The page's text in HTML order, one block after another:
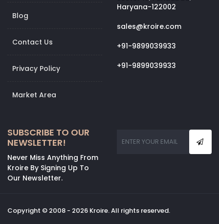
Blog
Contact Us
Privacy Policy
Market Area
Haryana-122002
sales@kroire.com
+91-9899039933
+91-9899039933
SUBSCRIBE TO OUR
NEWSLETTER!
Never Miss Anything From
Kroire By Signing Up To
Our Newsletter.
Copyright © 2008 - 2026 Kroire. All rights reserved.